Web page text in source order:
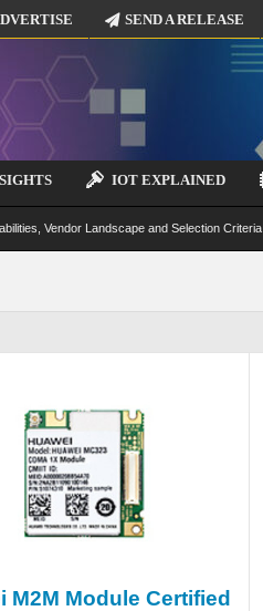
SEND A RELEASE
IOT EXPLAINED
Vendor Landscape and Selection Criteria
M2M Module Certified